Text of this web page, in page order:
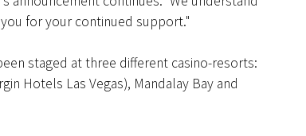
for your continued support."
staged at three different casino-resorts:
Hotels Las Vegas), Mandalay Bay and